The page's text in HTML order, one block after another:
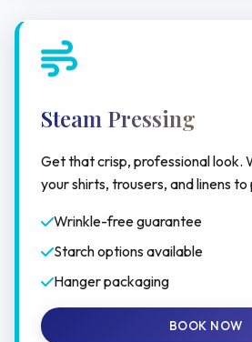
Steam Pressing
Get that crisp, professional look.
your shirts, trousers, and linens
Wrinkle-free guarantee
Starch options available
Hanger packaging
BOOK NOW